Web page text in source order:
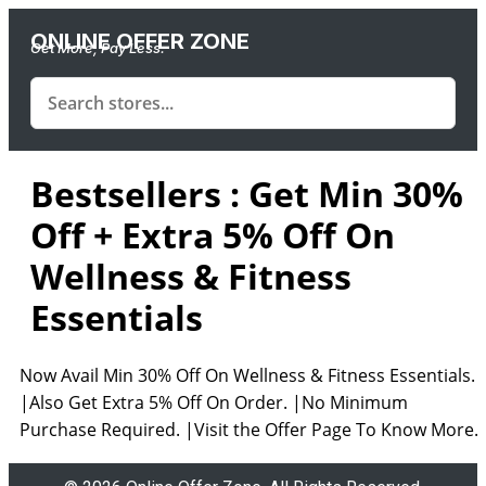
ONLINE OFFER ZONE
Get More, Pay Less.
Bestsellers : Get Min 30%
Off + Extra 5% Off On
Wellness & Fitness
Essentials
Now Avail Min 30% Off On Wellness & Fitness Essentials.
|Also Get Extra 5% Off On Order. |No Minimum
Purchase Required. |Visit the Offer Page To Know More.